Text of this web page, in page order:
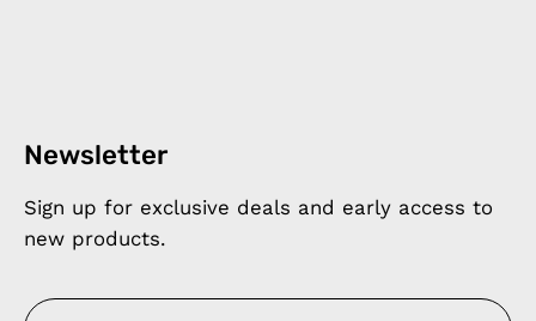
Newsletter
Sign up for exclusive deals and early access to
new products.